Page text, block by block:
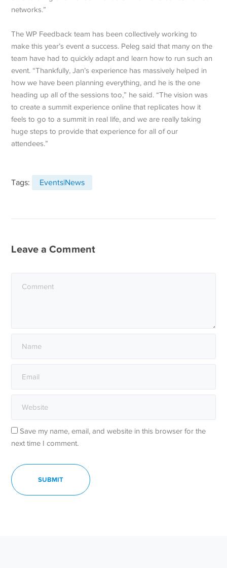
networks.”
The WP Feedback team has been collectively working to
make this year’s event a success. Peleg said that many on the
team have had to quickly adapt and learn how to run such an
event. “Thankfully, Jan’s experience has massively helped in
how we have been planning everything, and he is the one
heading up all of the sessions too,” he said. “The vision was
to create a summit experience online that replicates how it
feels to go to a summit in real life, and we are really taking
huge steps to provide that experience for all of our
attendees.”
Tags: Events|News
Leave a Comment
Save my name, email, and website in this browser for the
next time I comment.